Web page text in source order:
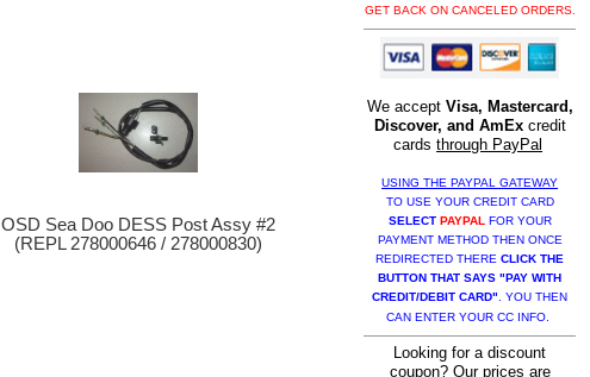
OSD Sea Doo DESS Post Assy #2
(REPL 278000646 / 278000830)
GET BACK ON CANCELED ORDERS.
We accept Visa, Mastercard,
Discover, and AmExcredit
cardsthrough PayPal
USING THE PAYPAL GATEWAY
TO USE YOUR CREDIT CARD
SELECT PAYPAL FOR YOUR
PAYMENT METHOD THEN ONCE
REDIRECTED THERECLICK THE
BUTTON THAT SAYS "PAY WITH
CREDIT/DEBIT CARD" . YOU THEN
CAN ENTER YOUR CC INFO.
Looking for a discount
coupon? Our prices are